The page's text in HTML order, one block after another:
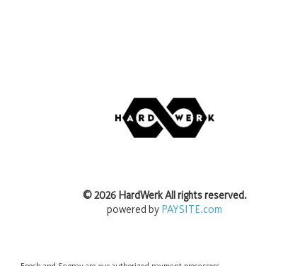
©2026 HardWerkAll rights reserved.
powered by PAYSITE.com